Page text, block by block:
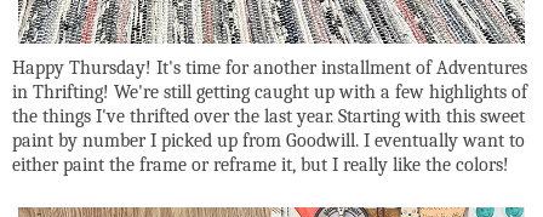
Happy Thursday! It's time for another installment of Adventures
in Thrifting! We're still getting caught up with a few highlights of
the things I've thrifted over the last year. Starting with this sweet
paint by number I picked up from Goodwill. I eventually want to
either paint the frame or reframe it, but I really like the colors!